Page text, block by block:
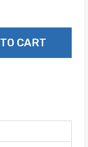
CART